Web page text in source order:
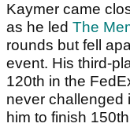
Kaymer came
as he led The
rounds but fell
event. His third-
120th in the
never challenged
him to finish